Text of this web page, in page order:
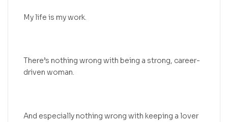
My life is my work.
There’s nothing wrong with being a strong, career-
driven woman.
And especially nothing wrong with keeping a lover